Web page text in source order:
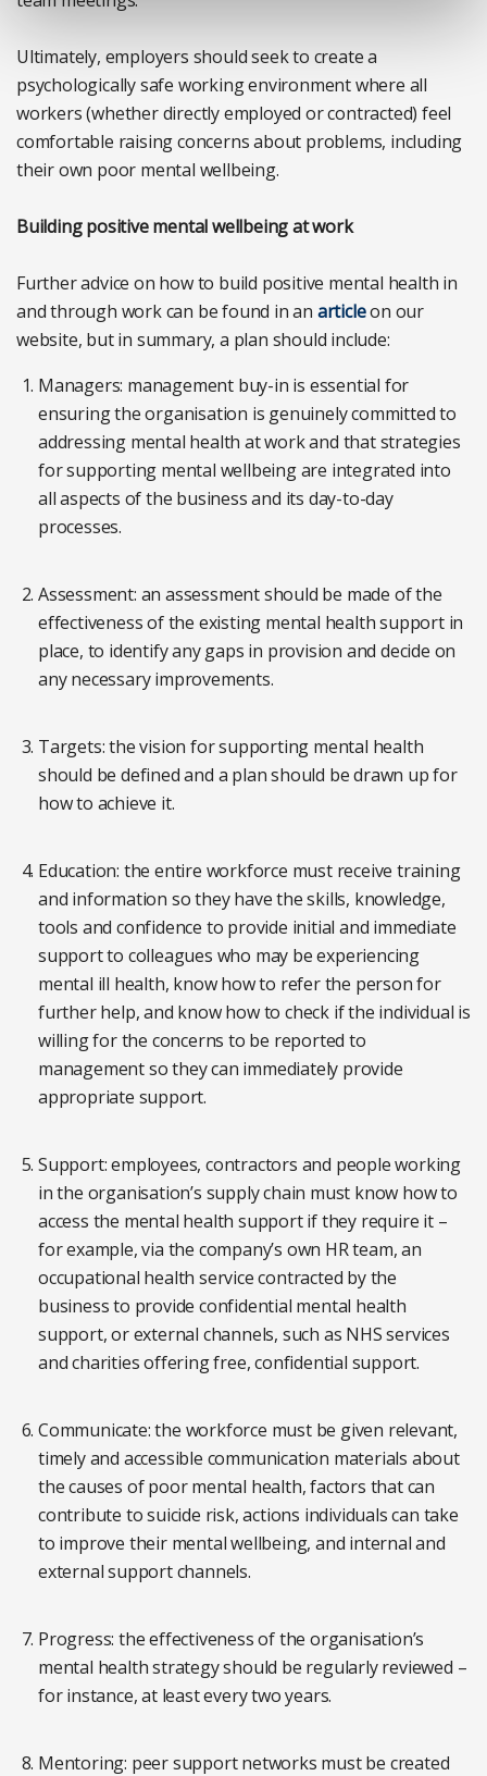
Ultimately, employers should seek to create a
psychologically safe working environment where all
workers (whether directly employed or contracted) feel
comfortable raising concerns about problems, including
their own poor mental wellbeing.
Building positive mental wellbeing at work
Further advice on how to build positive mental health in
and through work can be found in an articleon our
website, but in summary, a plan should include:
Managers: management buy-in is essential for
ensuring the organisation is genuinely committed to
addressing mental health at work and that strategies
for supporting mental wellbeing are integrated into
all aspects of the business and its day-to-day
processes.
Assessment: an assessment should be made of the
effectiveness of the existing mental health support in
place, to identify any gaps in provision and decide on
any necessary improvements.
Targets: the vision for supporting mental health
should be defined and a plan should be drawn up for
how to achieve it.
Education: the entire workforce must receive training
and information so they have the skills, knowledge,
tools and confidence to provide initial and immediate
support to colleagues who may be experiencing
mental ill health, know how to refer the person for
further help, and know how to check if the individual is
willing for the concerns to be reported to
management so they can immediately provide
appropriate support.
Support: employees, contractors and people working
in the organisation’s supply chain must know how to
access the mental health support if they require it –
for example, via the company’s own HR team, an
occupational health service contracted by the
business to provide confidential mental health
support, or external channels, such as NHS services
and charities offering free, confidential support.
Communicate: the workforce must be given relevant,
timely and accessible communication materials about
the causes of poor mental health, factors that can
contribute to suicide risk, actions individuals can take
to improve their mental wellbeing, and internal and
external support channels.
Progress: the effectiveness of the organisation’s
mental health strategy should be regularly reviewed –
for instance, at least every two years.
Mentoring: peer support networks must be created